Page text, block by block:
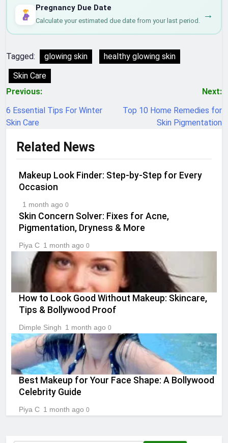
Pregnancy Due Date
Calculate your estimated due date from your last period. →
Tagged: glowing skin
healthy glowing skin
Skin Care
Post
navigation
Previous:
6 Essential Tips For Winter
Skin Care
Next:
Top 10 Home Remedies for
Skin Pigmentation
Related News
Makeup Look Finder: Step-by-Step for Every
Occasion
1 month ago 0
Skin Concern Solver: Fixes for Acne,
Pigmentation, Dryness & More
Piya C 1 month ago 0
How to Look Good Without Makeup: Skincare,
Tips & Bollywood Proof
Dimple Singh 1 month ago 0
Best Makeup for Your Face Shape: A Bollywood
Celebrity Guide
Piya C 1 month ago 0